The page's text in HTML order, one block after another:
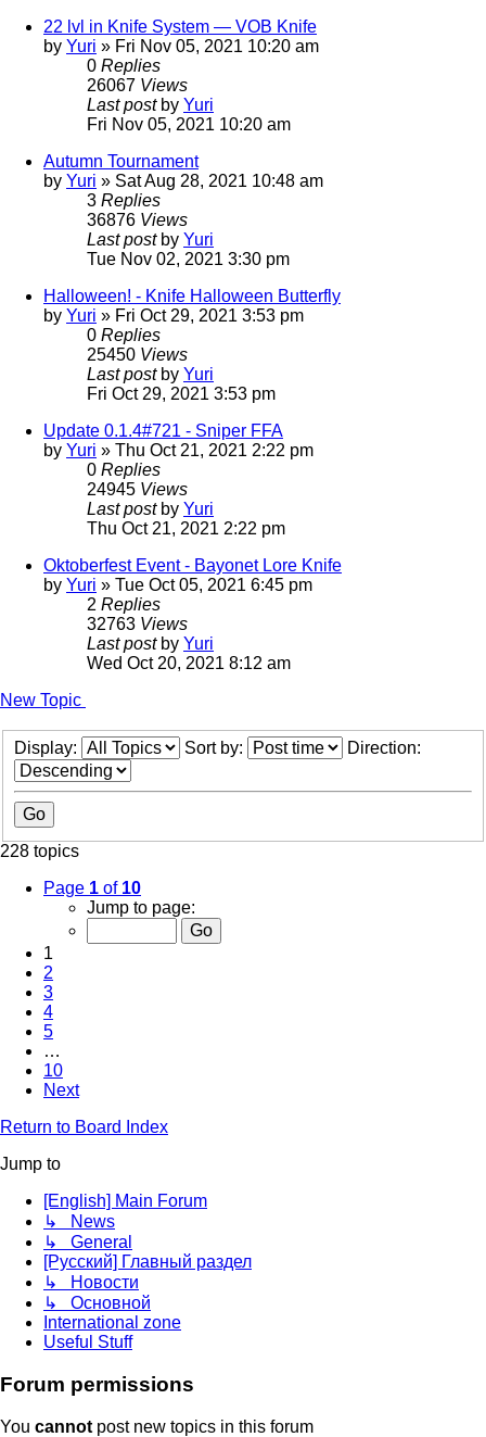
22 lvl in Knife System — VOB Knife
by Yuri » Fri Nov 05, 2021 10:20 am
0 Replies
26067 Views
Last post by Yuri
Fri Nov 05, 2021 10:20 am
Autumn Tournament
by Yuri » Sat Aug 28, 2021 10:48 am
3 Replies
36876 Views
Last post by Yuri
Tue Nov 02, 2021 3:30 pm
Halloween! - Knife Halloween Butterfly
by Yuri » Fri Oct 29, 2021 3:53 pm
0 Replies
25450 Views
Last post by Yuri
Fri Oct 29, 2021 3:53 pm
Update 0.1.4#721 - Sniper FFA
by Yuri » Thu Oct 21, 2021 2:22 pm
0 Replies
24945 Views
Last post by Yuri
Thu Oct 21, 2021 2:22 pm
Oktoberfest Event - Bayonet Lore Knife
by Yuri » Tue Oct 05, 2021 6:45 pm
2 Replies
32763 Views
Last post by Yuri
Wed Oct 20, 2021 8:12 am
New Topic
Display: Sort by: Direction:
228 topics
Page 1 of 10
Jump to page:
1
2
3
4
5
…
10
Next
Return to Board Index
Jump to
[English] Main Forum
↳ News
↳ General
[Русский] Главный раздел
↳ Новости
↳ Основной
International zone
Useful Stuff
Forum permissions
You cannot post new topics in this forum